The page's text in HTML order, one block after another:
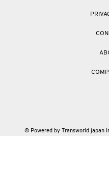
© Powered by Transworld japan